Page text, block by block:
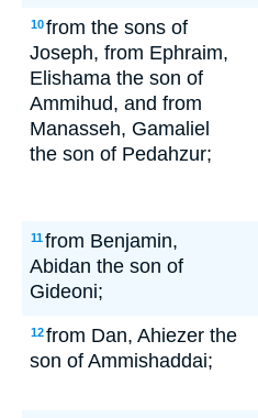
10from the sons of
Joseph, from Ephraim,
Elishama the son of
Ammihud, and from
Manasseh, Gamaliel
the son of Pedahzur;
11from Benjamin,
Abidan the son of
Gideoni;
12from Dan, Ahiezer the
son of Ammishaddai;